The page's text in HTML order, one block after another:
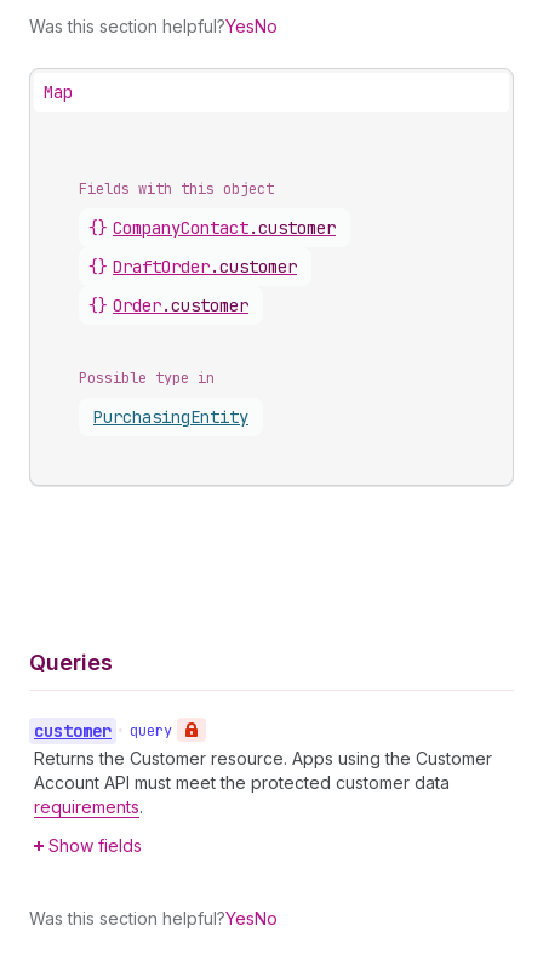
Was this section helpful?YesNo
Map
Fields with this object
{} CompanyContact.customer
{} DraftOrder.customer
{} Order.customer
Possible type in
PurchasingEntity
Queries
customer • query
Returns the Customer resource. Apps using the Customer
Account API must meet the protected customer data
requirements.
Show fields
Was this section helpful?YesNo